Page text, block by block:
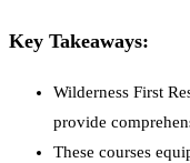
Key Takeaways:
Wilderness First
provide
These courses